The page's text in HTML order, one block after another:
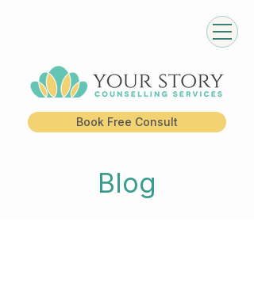
Book Free Consult
Blog